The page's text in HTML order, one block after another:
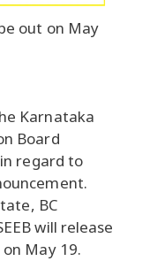
out on May
Karnataka
Board
regard to
BC
will release
May 19.